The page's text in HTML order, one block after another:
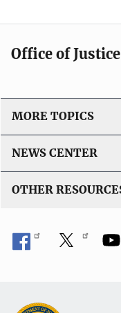
Office of
MORE TOPICS
NEWS CENTER
OTHER